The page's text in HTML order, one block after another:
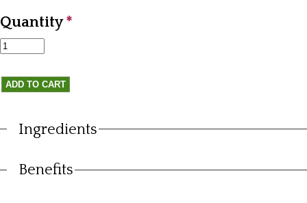
Quantity*
Vertical Tabs
Ingredients
Benefits